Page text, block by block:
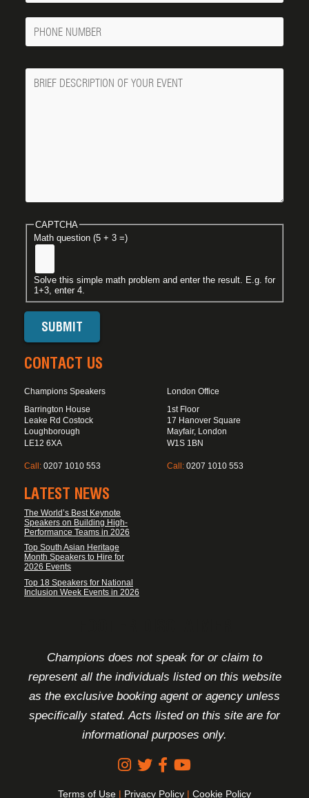
Phone
Number
Message
CAPTCHA
Math question (5 + 3 =)
Solve this simple math problem and enter the result. E.g. for
1+3, enter 4.
CONTACT US
Champions Speakers
Barrington House
Leake Rd Costock
Loughborough
LE12 6XA
Call: 0207 1010 553
London Office
1st Floor
17 Hanover Square
Mayfair, London
W1S 1BN
Call: 0207 1010 553
LATEST NEWS
The World’s Best Keynote
Speakers on Building High-
Performance Teams in 2026
Top South Asian Heritage
Month Speakers to Hire for
2026 Events
Top 18 Speakers for National
Inclusion Week Events in 2026
Champions does not speak for or claim to
represent all the individuals listed on this website
as the exclusive booking agent or agency unless
specifically stated. Acts listed on this site are for
informational purposes only.
Terms of Use | Privacy Policy | Cookie Policy